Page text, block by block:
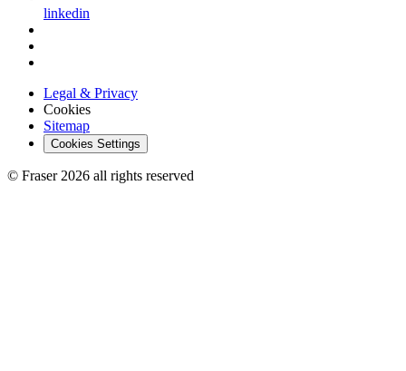
linkedin
Legal & Privacy
Cookies
Sitemap
Cookies Settings
© Fraser 2026 all rights reserved